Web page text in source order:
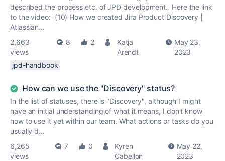
described the process etc. of JPD development. Here the link
to the video: (10) How we created Jira Product Discovery |
Atlassian...
2,663
views
8 2
Katja
Arendt
May 23,
2023
jpd-handbook
How can we use the "Discovery" status?
In the list of statuses, there is "Discovery", although I might
have an initial understanding of what it means, I don't know
how to use it yet within our team. What actions or tasks do you
usually d...
6,265
views
7 0
Kyren
Cabellon
May 22,
2023